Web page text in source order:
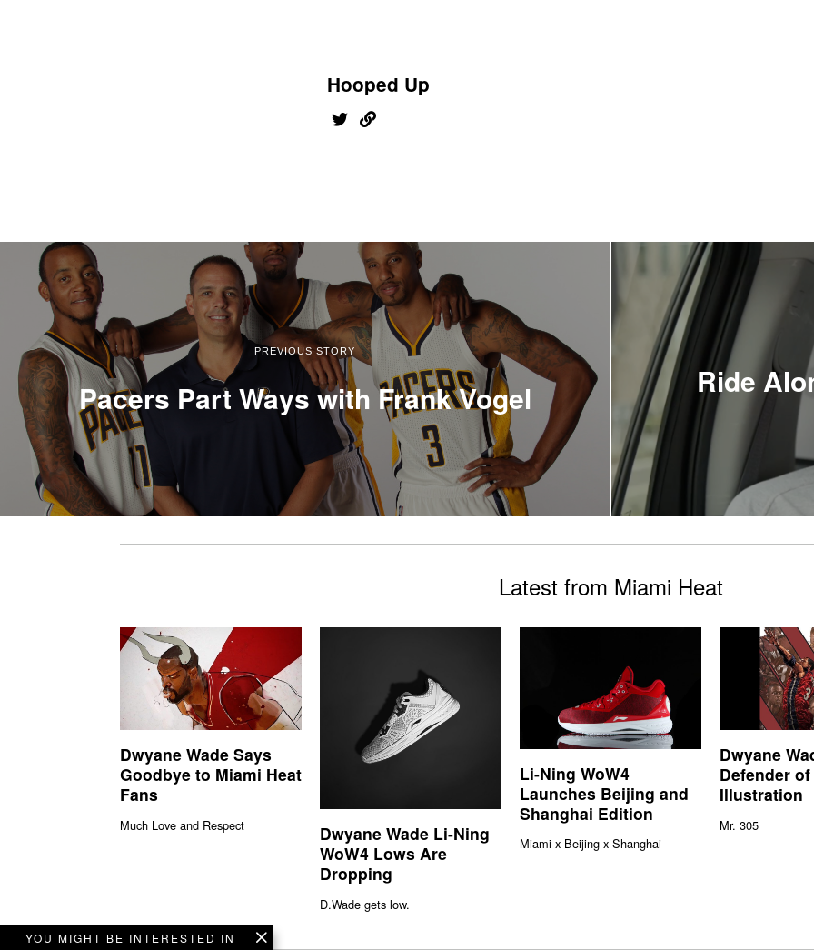
Hooped Up
YOU MIGHT BE INTERESTED IN
PREVIOUS STORY
Pacers Part Ways with Frank Vogel Ride
Latest from Miami Heat
Dwyane Wade Says
Goodbye to Miami Heat
Fans
Much Love and Respect
Dwyane Wade Li-Ning
WoW4 Lows Are
Dropping
D.Wade gets low.
Li-Ning WoW4
Launches Beijing and
Shanghai Edition
Miami x Beijing x Shanghai
Dwyane
Defender
Illustration
Mr. 305